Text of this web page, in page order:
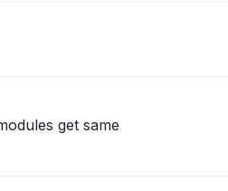
get same